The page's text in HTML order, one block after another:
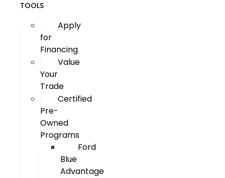
TOOLS
Apply
for
Financing
Value
Your
Trade
Certified
Pre-
Owned
Programs
Ford
Blue
Advantage